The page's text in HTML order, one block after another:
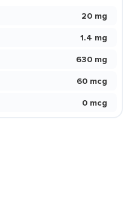
20 mg
1.4 mg
630 mg
60 mcg
0 mcg